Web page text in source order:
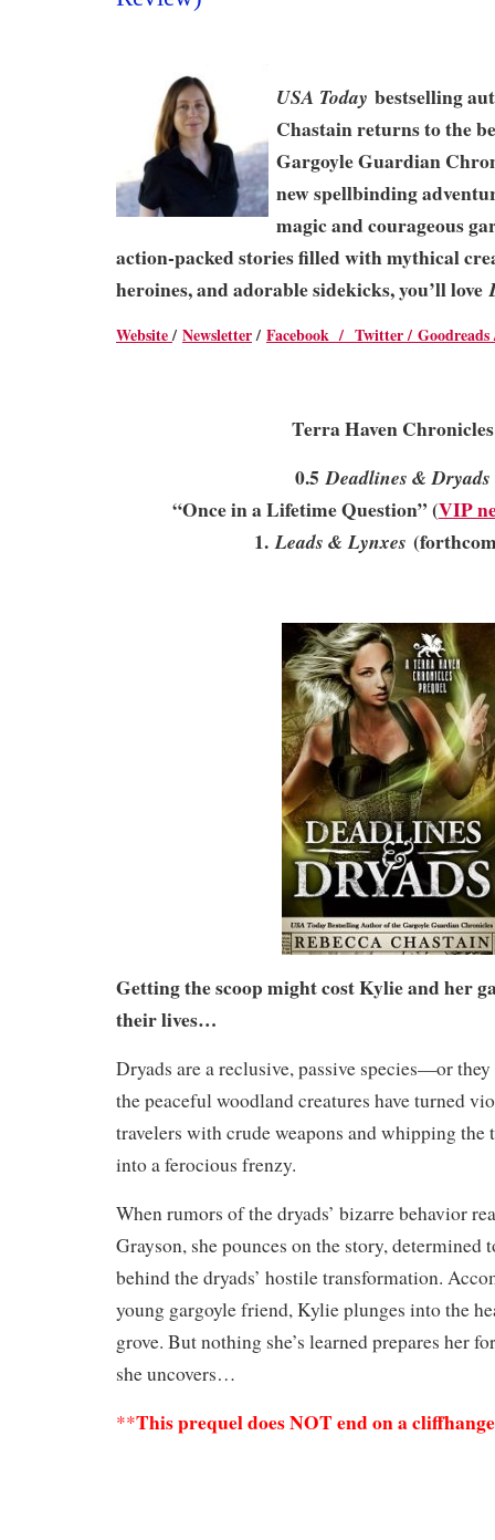
USA Today bestselling
Chastain returns to the
Gargoyle Guardian
new spellbinding
magic and courageous
action-packed stories filled with mythical
heroines, and adorable sidekicks, you’ll love
Website/ Newsletter/ Facebook / Twitter /
Terra Haven Chronicles
0.5Deadlines & Dryads
“Once in a Lifetime Question” (VIP
1. Leads & Lynxes
Getting the scoop might cost Kylie and her
their lives…
Dryads are a reclusive, passive species—or
the peaceful woodland creatures have turned
travelers with crude weapons and whipping the
into a ferocious frenzy.
When rumors of the dryads’ bizarre behavior
Grayson, she pounces on the story, determined
behind the dryads’ hostile transformation.
young gargoyle friend, Kylie plunges into the
grove. But nothing she’s learned prepares her
she uncovers…
**This prequel does NOT end on a